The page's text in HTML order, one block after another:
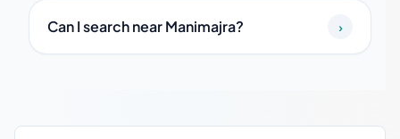
Can I search near Manimajra? ›